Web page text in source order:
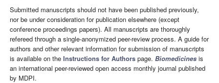
Submitted manuscripts should not have been published previously,
nor be under consideration for publication elsewhere (except
conference proceedings papers). All manuscripts are thoroughly
refereed through a single-anonymized peer-review process. A guide for
authors and other relevant information for submission of manuscripts
is available on the Instructions for Authors page. Biomedicines is
an international peer-reviewed open access monthly journal published
by MDPI.